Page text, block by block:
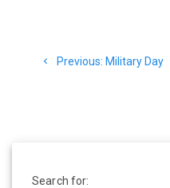
navigation
Previous: Previous
Military Day
Search for: